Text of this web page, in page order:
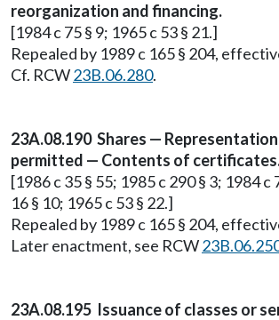
reorganization and financing.
[1984 c 75 § 9; 1965 c 53 § 21.]
Repealed by 1989 c 165 § 204,
Cf. RCW23B.06.280.
23A.08.190 Shares —
permitted — Contents of
[1986 c 35 § 55; 1985 c 290 § 3; 1984 c
16 § 10; 1965 c 53 § 22.]
Repealed by 1989 c 165 § 204,
Later enactment, see RCW
23A.08.195 Issuance of classes or